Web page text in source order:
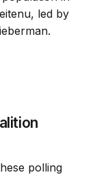
led by
polling